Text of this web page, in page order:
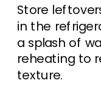
Store
in the
a splash of
reheating to
texture.